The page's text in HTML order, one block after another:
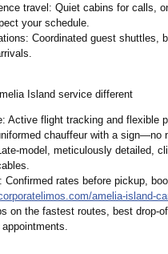
travel: Quiet cabins for calls,
your schedule.
Coordinated guest shuttles,
Island service different
Active flight tracking and flexible
chauffeur with a sign—no
model, meticulously detailed,
Confirmed rates before pickup,
amelia-island-
on the fastest routes, best drop-